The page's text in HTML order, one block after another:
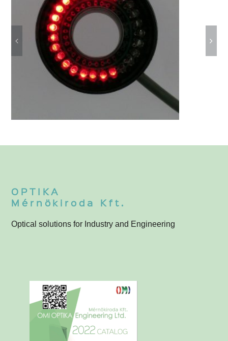
OPTIKA
Mérnökiroda Kft.
Optical solutions for Industry and Engineering